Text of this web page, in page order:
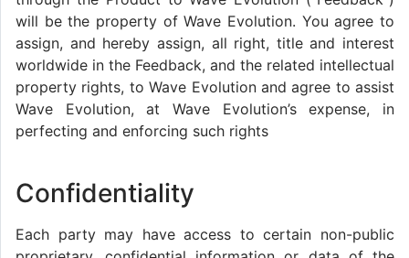
will be the property of Wave Evolution. You agree to
assign, and hereby assign, all right, title and interest
worldwide in the Feedback, and the related intellectual
property rights, to Wave Evolution and agree to assist
Wave Evolution, at Wave Evolution’s expense, in
perfecting and enforcing such rights
Confidentiality
Each party may have access to certain non-public